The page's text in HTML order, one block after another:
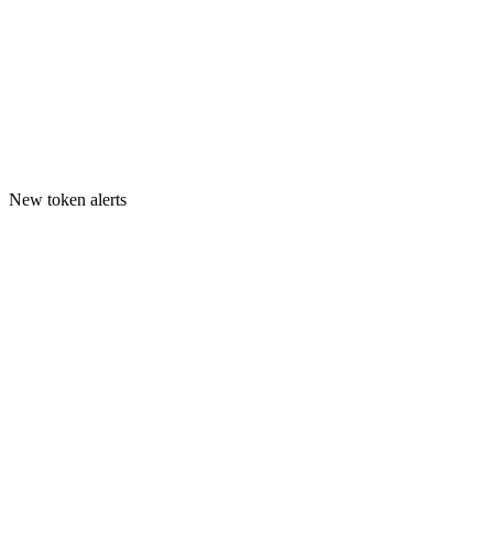
New token alerts